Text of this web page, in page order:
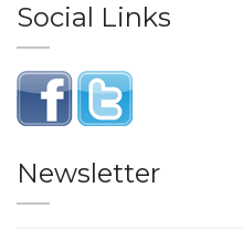
Social Links
Newsletter